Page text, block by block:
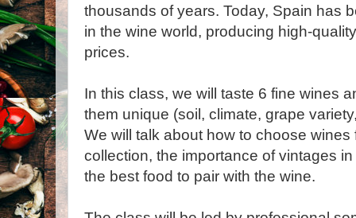
thousands of years. Today, Spain has
in the wine world, producing high-
prices.
In this class, we will taste 6 fine wines
them unique (soil, climate, grape
We will talk about how to choose
collection, the importance of vintages
the best food to pair with the wine.